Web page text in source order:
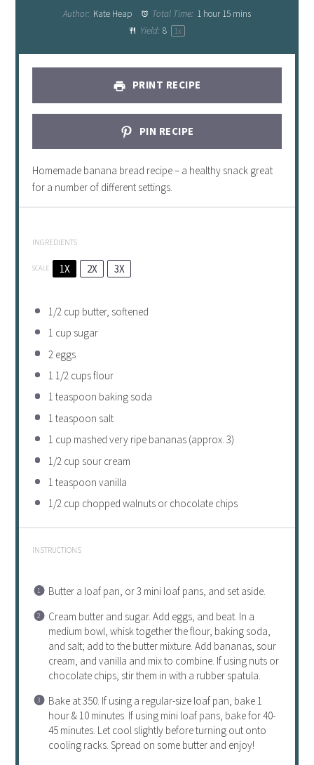
Author: Kate Heap Total Time: 1 hour 15 mins
Yield: 8 1x
PRINT RECIPE
PIN RECIPE
Homemade banana bread recipe – a healthy snack great
for a number of different settings.
INGREDIENTS
SCALE 1X 2X 3X
1/2 cup butter, softened
1 cup sugar
2 eggs
1 1/2 cupsflour
1 teaspoon baking soda
1 teaspoon salt
1 cup mashed very ripe bananas (approx. 3)
1/2 cup sour cream
1 teaspoon vanilla
1/2 cup chopped walnuts or chocolate chips
INSTRUCTIONS
Butter a loaf pan, or 3 mini loaf pans, and set aside.
Cream butter and sugar. Add eggs, and beat. In a
medium bowl, whisk together the flour, baking soda,
and salt; add to the butter mixture. Add bananas, sour
cream, and vanilla and mix to combine. If using nuts or
chocolate chips, stir them in with a rubber spatula.
Bake at 350. If using a regular-size loaf pan, bake 1
hour & 10 minutes. If using mini loaf pans, bake for 40-
45 minutes. Let cool slightly before turning out onto
cooling racks. Spread on some butter and enjoy!